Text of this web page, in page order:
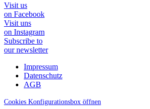
Visit us
on Facebook
Visit uns
on Instagram
Subscribe to
our newsletter
Impressum
Datenschutz
AGB
Cookies Konfigurationsbox öffnen